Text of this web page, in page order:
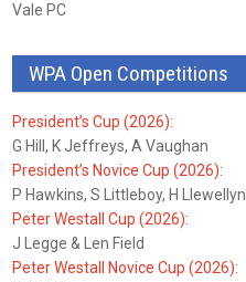
Vale PC
WPA Open Competitions
President’s Cup (2026):
G Hill, K Jeffreys, A Vaughan
President’s Novice Cup (2026):
P Hawkins, S Littleboy, H Llewellyn
Peter Westall Cup (2026):
J Legge & Len Field
Peter Westall Novice Cup (2026):